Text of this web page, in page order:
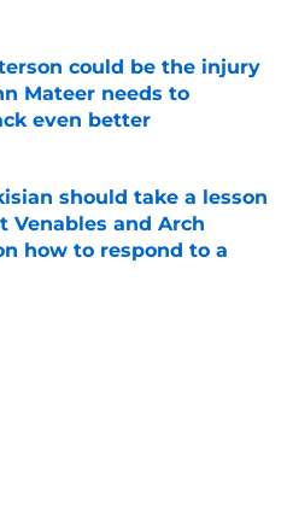
could be the injury
Mateer needs to
even better
Invalid Date
should take a lesson
Venables and Arch
how to respond to a
Invalid Date